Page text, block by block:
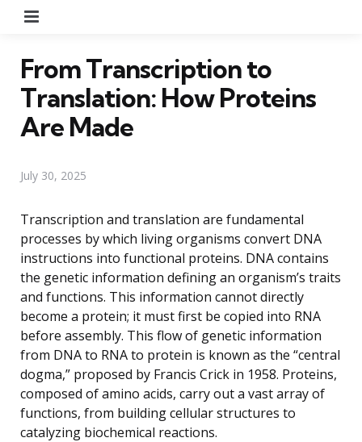
From Transcription to
Translation: How Proteins
Are Made
July 30, 2025
Transcription and translation are fundamental
processes by which living organisms convert DNA
instructions into functional proteins. DNA contains
the genetic information defining an organism’s traits
and functions. This information cannot directly
become a protein; it must first be copied into RNA
before assembly. This flow of genetic information
from DNA to RNA to protein is known as the “central
dogma,” proposed by Francis Crick in 1958. Proteins,
composed of amino acids, carry out a vast array of
functions, from building cellular structures to
catalyzing biochemical reactions.